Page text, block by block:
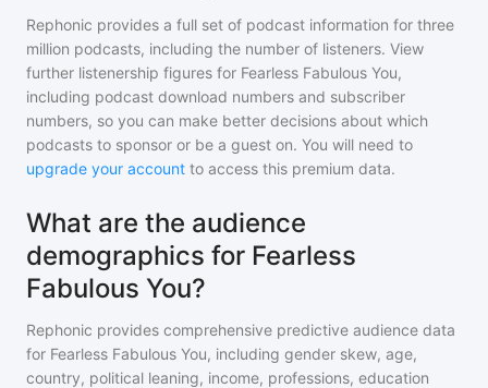
Rephonic provides a full set of podcast information for three
million podcasts, including the number of listeners. View
further listenership figures for Fearless Fabulous You,
including podcast download numbers and subscriber
numbers, so you can make better decisions about which
podcasts to sponsor or be a guest on. You will need to
upgrade your account to access this premium data.
What are the audience
demographics for Fearless
Fabulous You?
Rephonic provides comprehensive predictive audience data
for Fearless Fabulous You, including gender skew, age,
country, political leaning, income, professions, education